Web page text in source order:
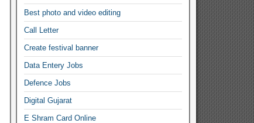
Best photo and video editing
Call Letter
Create festival banner
Data Entery Jobs
Defence Jobs
Digital Gujarat
E Shram Card Online